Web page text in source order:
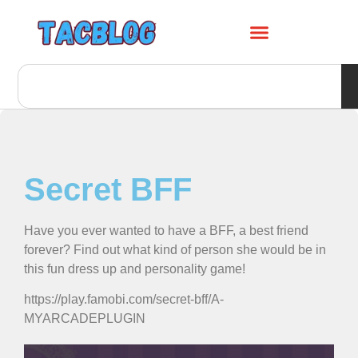
Secret BFF
Have you ever wanted to have a BFF, a best friend
forever? Find out what kind of person she would be in
this fun dress up and personality game!
https://play.famobi.com/secret-bff/A-
MYARCADEPLUGIN